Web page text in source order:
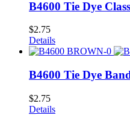
B4600 Tie Dye
$2.75
Details
B4600 Tie Dye
$2.75
Details